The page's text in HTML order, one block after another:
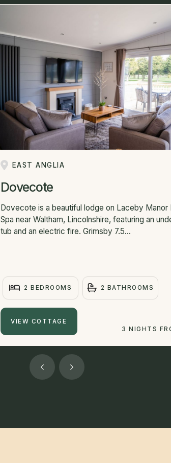
EAST ANGLIA
Dovecote
Dovecote is a beautiful lodge on Laceby Manor
Spa near Waltham, Lincolnshire, featuring an
tub and an electric fire. Grimsby 7.5...
2 BEDROOMS 2 BATHROOMS
VIEW COTTAGE
3 NIGHTS